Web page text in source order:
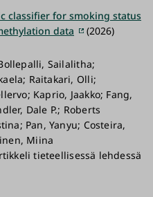
classifier for smoking status
data
(2026)
Sailalitha;
Raitakari, Olli;
Kaprio, Jaakko; Fang,
Dale P.; Roberts
Pan, Yanyu; Costeira,
Miina
tieteellisessä lehdessä